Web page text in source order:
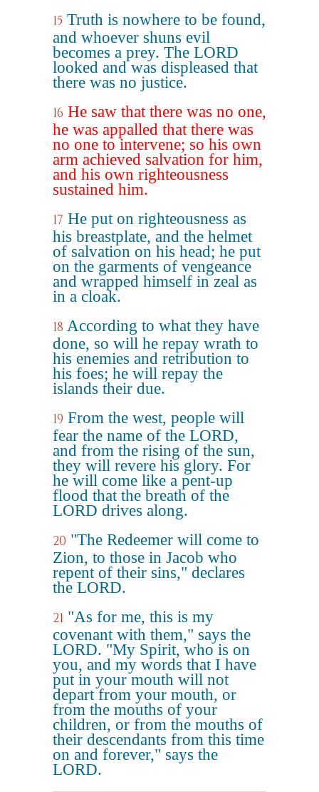
15 Truth is nowhere to be found,
and whoever shuns evil
becomes a prey. The LORD
looked and was displeased that
there was no justice.
16 He saw that there was no one,
he was appalled that there was
no one to intervene; so his own
arm achieved salvation for him,
and his own righteousness
sustained him.
17 He put on righteousness as
his breastplate, and the helmet
of salvation on his head; he put
on the garments of vengeance
and wrapped himself in zeal as
in a cloak.
18 According to what they have
done, so will he repay wrath to
his enemies and retribution to
his foes; he will repay the
islands their due.
19 From the west, people will
fear the name of the LORD,
and from the rising of the sun,
they will revere his glory. For
he will come like a pent-up
flood that the breath of the
LORD drives along.
20 "The Redeemer will come to
Zion, to those in Jacob who
repent of their sins," declares
the LORD.
21 "As for me, this is my
covenant with them," says the
LORD. "My Spirit, who is on
you, and my words that I have
put in your mouth will not
depart from your mouth, or
from the mouths of your
children, or from the mouths of
their descendants from this time
on and forever," says the
LORD.